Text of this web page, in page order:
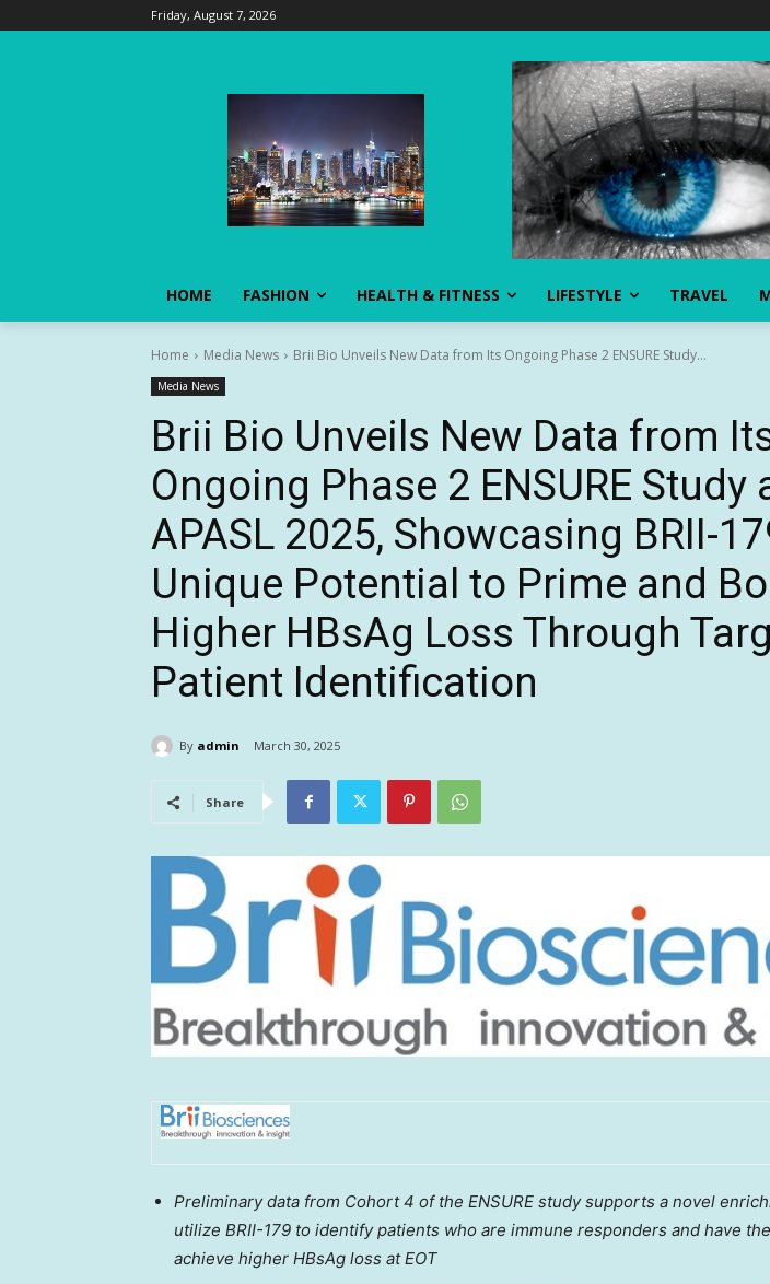
Friday, August 7, 2026
HOME FASHION HEALTH & FITNESS LIFESTYLE TRAVEL
Home Media News Brii Bio Unveils New Data from Its Ongoing Phase 2 ENSURE Study...
Media News
Brii Bio Unveils New Data from
Ongoing Phase 2 ENSURE Study
APASL 2025, Showcasing BRII-
Unique Potential to Prime and
Higher HBsAg Loss Through
Patient Identification
By admin March 30, 2025
Share
Preliminary data from Cohort 4 of the ENSURE study supports a novel
utilize BRII-179 to identify patients who are immune responders and have
achieve higher HBsAg loss at EOT